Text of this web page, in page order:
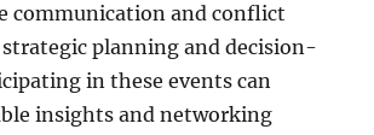
communication and conflict
planning and decision-
in these events can
insights and networking